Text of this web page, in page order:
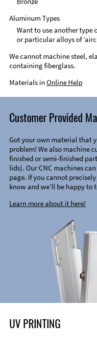
Aluminum Types
Want to use another type
or particular alloys of
We cannot machine steel,
containing fiberglass.
Materials in Online Help
Customer Provided
Got your own material that
problem! We also machine
finished or semi-finished
lids). Our CNC machines
page. If you cannot
know and we’ll be happy to
Learn more about it here!
UV PRINTING